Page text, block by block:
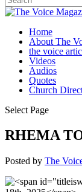
Home
About The
the voice
Videos
Audios
Quotes
Church
Select Page
RHEMA
Posted by The